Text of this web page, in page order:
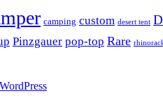
camping custom desert tent
Pinzgauer pop-top Rare
WordPress